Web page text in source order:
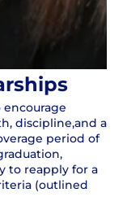
encourage
discipline,and a
period of
to reapply for a
(outlined